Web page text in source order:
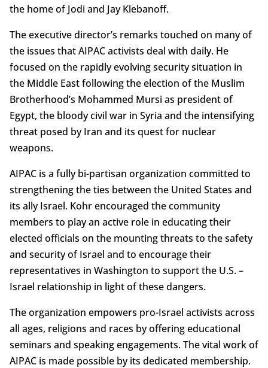
the home of Jodi and Jay Klebanoff.
The executive director’s remarks touched on many of
the issues that AIPAC activists deal with daily. He
focused on the rapidly evolving security situation in
the Middle East following the election of the Muslim
Brotherhood’s Mohammed Mursi as president of
Egypt, the bloody civil war in Syria and the intensifying
threat posed by Iran and its quest for nuclear
weapons.
AIPAC is a fully bi-partisan organization committed to
strengthening the ties between the United States and
its ally Israel. Kohr encouraged the community
members to play an active role in educating their
elected officials on the mounting threats to the safety
and security of Israel and to encourage their
representatives in Washington to support the U.S. –
Israel relationship in light of these dangers.
The organization empowers pro-Israel activists across
all ages, religions and races by offering educational
seminars and speaking engagements. The vital work of
AIPAC is made possible by its dedicated membership.